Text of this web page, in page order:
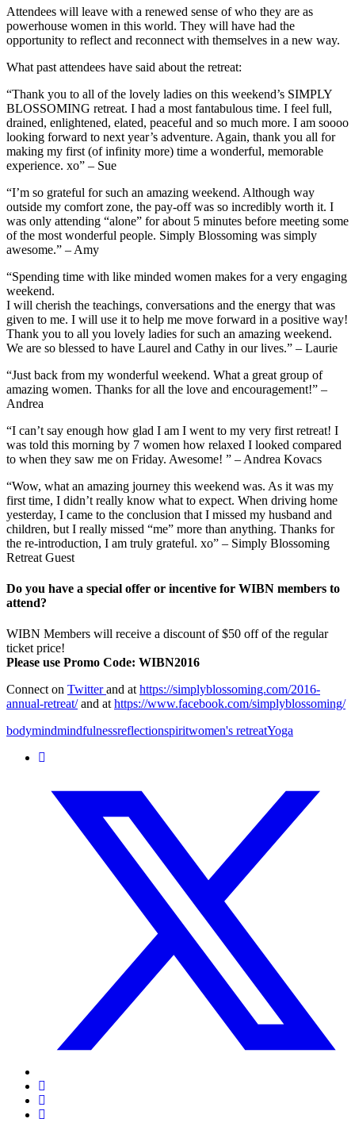
Attendees will leave with a renewed sense of who they are as
powerhouse women in this world. They will have had the
opportunity to reflect and reconnect with themselves in a new way.
What past attendees have said about the retreat:
“Thank you to all of the lovely ladies on this weekend’s SIMPLY
BLOSSOMING retreat. I had a most fantabulous time. I feel full,
drained, enlightened, elated, peaceful and so much more. I am soooo
looking forward to next year’s adventure. Again, thank you all for
making my first (of infinity more) time a wonderful, memorable
experience. xo” – Sue
“I’m so grateful for such an amazing weekend. Although way
outside my comfort zone, the pay-off was so incredibly worth it. I
was only attending “alone” for about 5 minutes before meeting some
of the most wonderful people. Simply Blossoming was simply
awesome.” – Amy
“Spending time with like minded women makes for a very engaging
weekend.
I will cherish the teachings, conversations and the energy that was
given to me. I will use it to help me move forward in a positive way!
Thank you to all you lovely ladies for such an amazing weekend.
We are so blessed to have Laurel and Cathy in our lives.” – Laurie
“Just back from my wonderful weekend. What a great group of
amazing women. Thanks for all the love and encouragement!” –
Andrea
“I can’t say enough how glad I am I went to my very first retreat! I
was told this morning by 7 women how relaxed I looked compared
to when they saw me on Friday. Awesome! ” – Andrea Kovacs
“Wow, what an amazing journey this weekend was. As it was my
first time, I didn’t really know what to expect. When driving home
yesterday, I came to the conclusion that I missed my husband and
children, but I really missed “me” more than anything. Thanks for
the re-introduction, I am truly grateful. xo” – Simply Blossoming
Retreat Guest
Do you have a special offer or incentive for WIBN members to
attend?
WIBN Members will receive a discount of $50 off of the regular
ticket price!
Please use Promo Code: WIBN2016
Connect on Twitterand athttps://simplyblossoming.com/2016-
annual-retreat/and athttps://www.facebook.com/simplyblossoming/
bodymindmindfulnessreflectionspiritwomen's retreatYoga